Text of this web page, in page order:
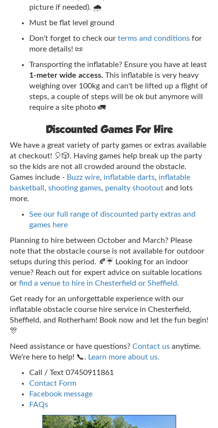
picture if needed). 🌧️
Must be flat level ground
Don't forget to check our terms and conditions for
more details! 📜
Transporting the inflatable? Ensure you have at least
1-meter wide access. This inflatable is very heavy
weighing over 100kg and can't be lifted up a flight of
steps, a couple of steps will be ok but anymore will
require a site photo 🚛
Discounted Games For Hire
We have a great variety of party games or extras available
at checkout! 🎈🎲. Having games help break up the party
so the kids are not all crowded around the obstacle.
Games include - Buzz wire, inflatable darts, inflatable
basketball, shooting games, penalty shootout and lots
more.
See our full range of discounted party extras and
games here
Planning to hire between October and March? Please
note that the obstacle course is not available for outdoor
setups during this period. 🍂☔ Looking for an indoor
venue? Reach out for expert advice on suitable locations
or find a venue to hire in Chesterfield or Sheffield.
Get ready for an unforgettable experience with our
inflatable obstacle course hire service in Chesterfield,
Sheffield, and Rotherham! Book now and let the fun begin!
🎊
Need assistance or have questions? Contact us anytime.
We're here to help! 📞. Learn more about us.
Call / Text 07450911861
Contact Form
Facebook message
FAQs